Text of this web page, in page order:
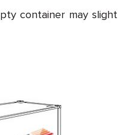
container may